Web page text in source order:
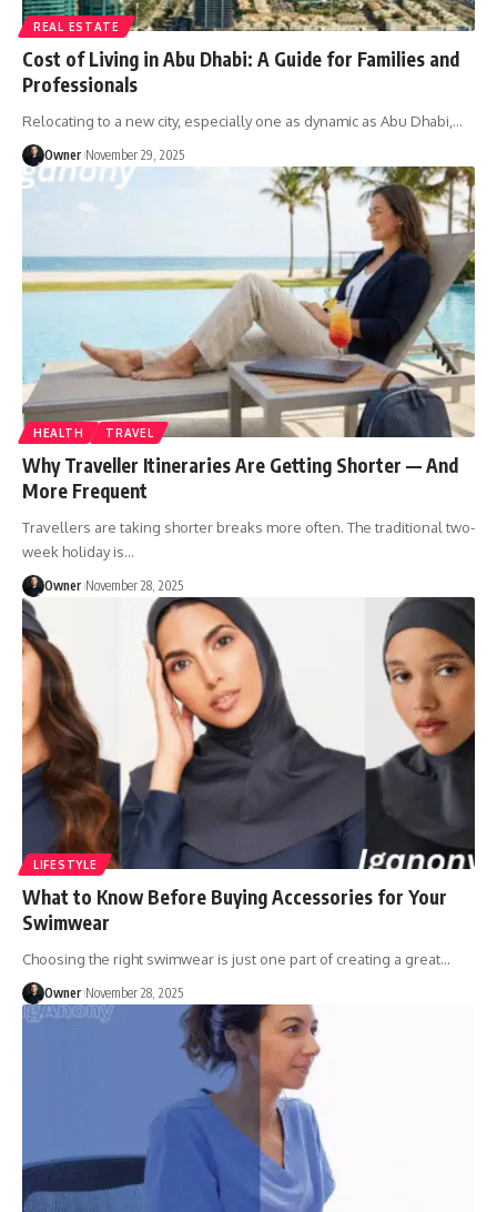
REAL ESTATE
Cost of Living in Abu Dhabi: A Guide for Families and
Professionals
Relocating to a new city, especially one as dynamic as Abu Dhabi, …
Owner November 29, 2025
HEALTH TRAVEL
Why Traveller Itineraries Are Getting Shorter — And
More Frequent
Travellers are taking shorter breaks more often. The traditional two-
week holiday is…
Owner November 28, 2025
LIFESTYLE
What to Know Before Buying Accessories for Your
Swimwear
Choosing the right swimwear is just one part of creating a great…
Owner November 28, 2025